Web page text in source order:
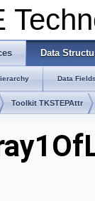
Data
Data
Toolkit TKSTEPAttr